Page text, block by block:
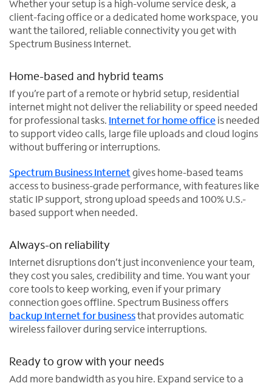
Whether your setup is a high-volume service desk, a
client-facing office or a dedicated home workspace, you
want the tailored, reliable connectivity you get with
Spectrum Business Internet.
Home-based and hybrid teams
If you’re part of a remote or hybrid setup, residential
internet might not deliver the reliability or speed needed
for professional tasks. Internet for home officeis needed
to support video calls, large file uploads and cloud logins
without buffering or interruptions.
Spectrum Business Internetgives home-based teams
access to business-grade performance, with features like
static IP support, strong upload speeds and 100% U.S.-
based support when needed.
Always-on reliability
Internet disruptions don’t just inconvenience your team,
they cost you sales, credibility and time. You want your
core tools to keep working, even if your primary
connection goes offline. Spectrum Business offers
backup Internet for businessthat provides automatic
wireless failover during service interruptions.
Ready to grow with your needs
Add more bandwidth as you hire. Expand service to a